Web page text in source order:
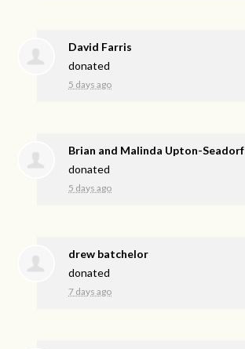
David Farris
donated
5 days ago
Brian and Malinda Upton-Seadorf
donated
5 days ago
drew batchelor
donated
7 days ago